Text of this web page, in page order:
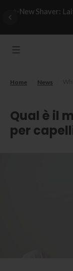
✨New Shaver:
Home News
Qual è il
per